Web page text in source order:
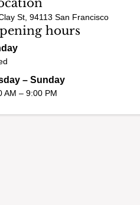
St, 94113 San Francisco
hours
– Sunday
AM – 9:00 PM